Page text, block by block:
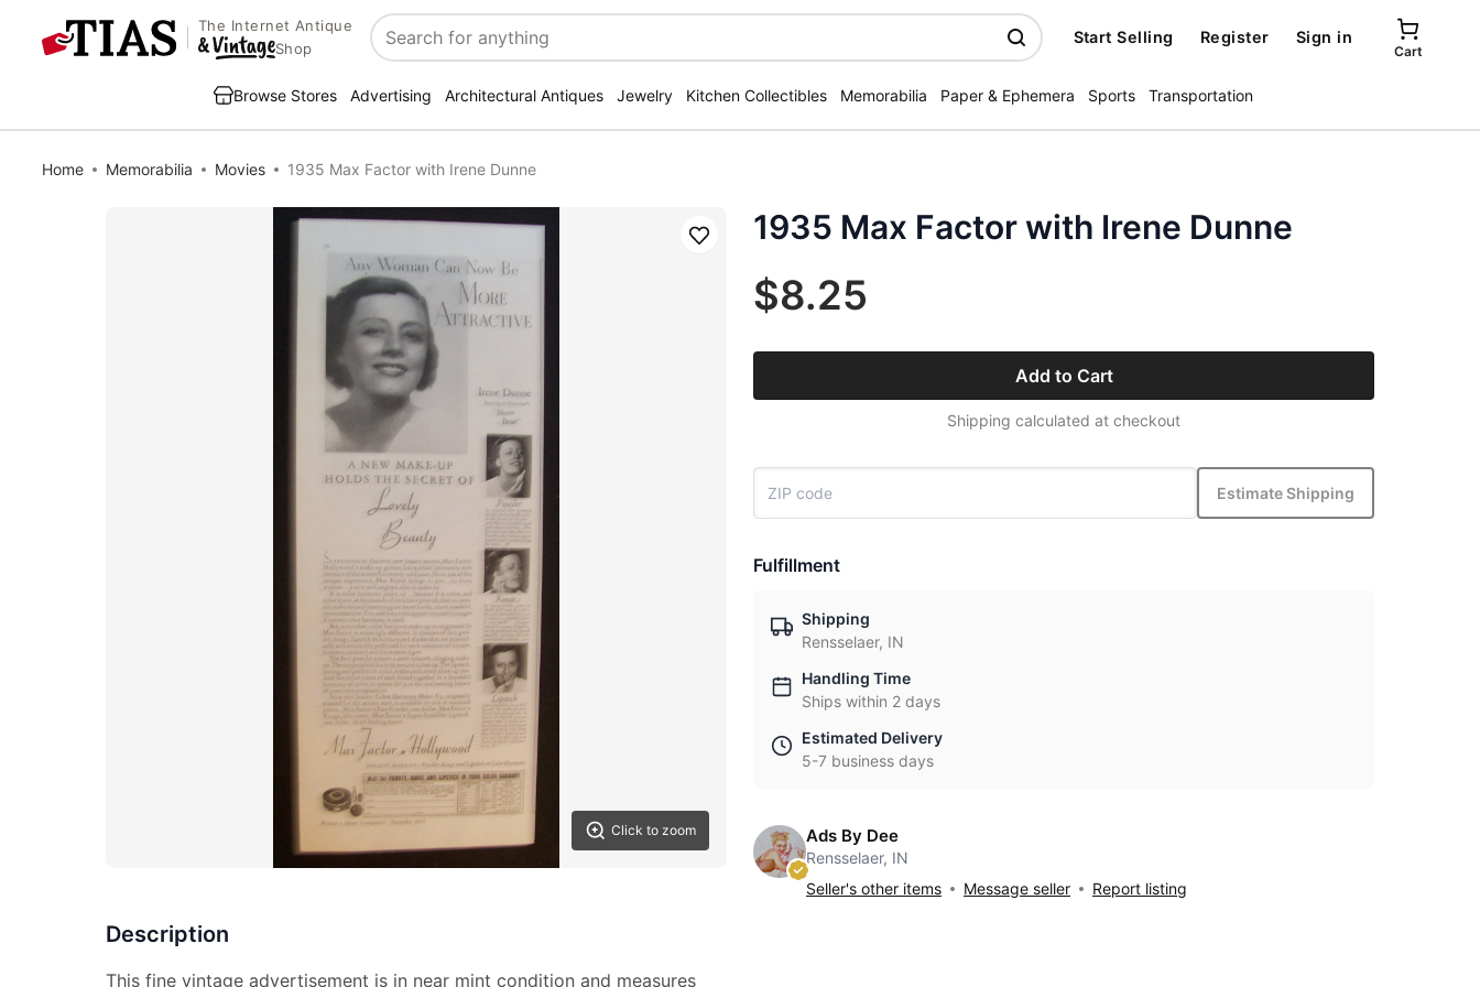
The Internet Antique
Shop
Search
Start Selling Register Sign in
Cart
Browse Stores Advertising Architectural Antiques Jewelry Kitchen Collectibles Memorabilia Paper & Ephemera Sports Transportation
Home Memorabilia Movies 1935 Max Factor with Irene Dunne
Click to zoom
Save
Description
This fine vintage advertisement is in near mint condition and measures
1935 Max Factor with Irene Dunne
$8.25
Add to Cart
Shipping calculated at checkout
Estimate Shipping
Fulfillment
Shipping
Rensselaer, IN
Handling Time
Ships within 2 days
Estimated Delivery
5-7 business days
Ads By Dee
Rensselaer, IN
Seller's other items
Message seller Report listing